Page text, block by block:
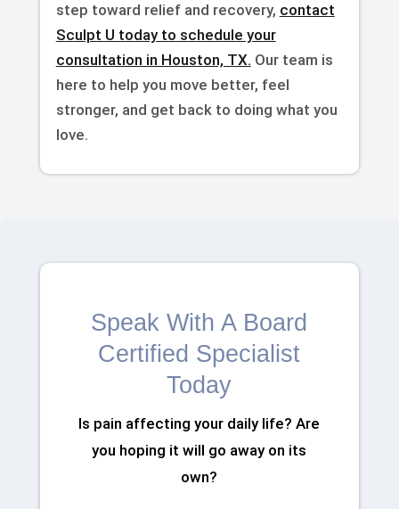
step toward relief and recovery, contact
Sculpt U today to schedule your
consultation in Houston, TX. Our team is
here to help you move better, feel
stronger, and get back to doing what you
love.
Speak With A Board
Certified Specialist
Today
Is pain affecting your daily life? Are
you hoping it will go away on its
own?